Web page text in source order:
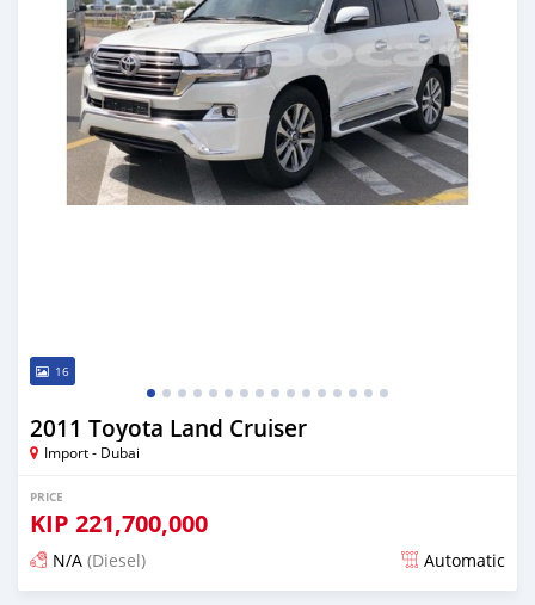
16
2011 Toyota Land Cruiser
Import - Dubai
PRICE
KIP 221,700,000
N/A (Diesel) Automatic